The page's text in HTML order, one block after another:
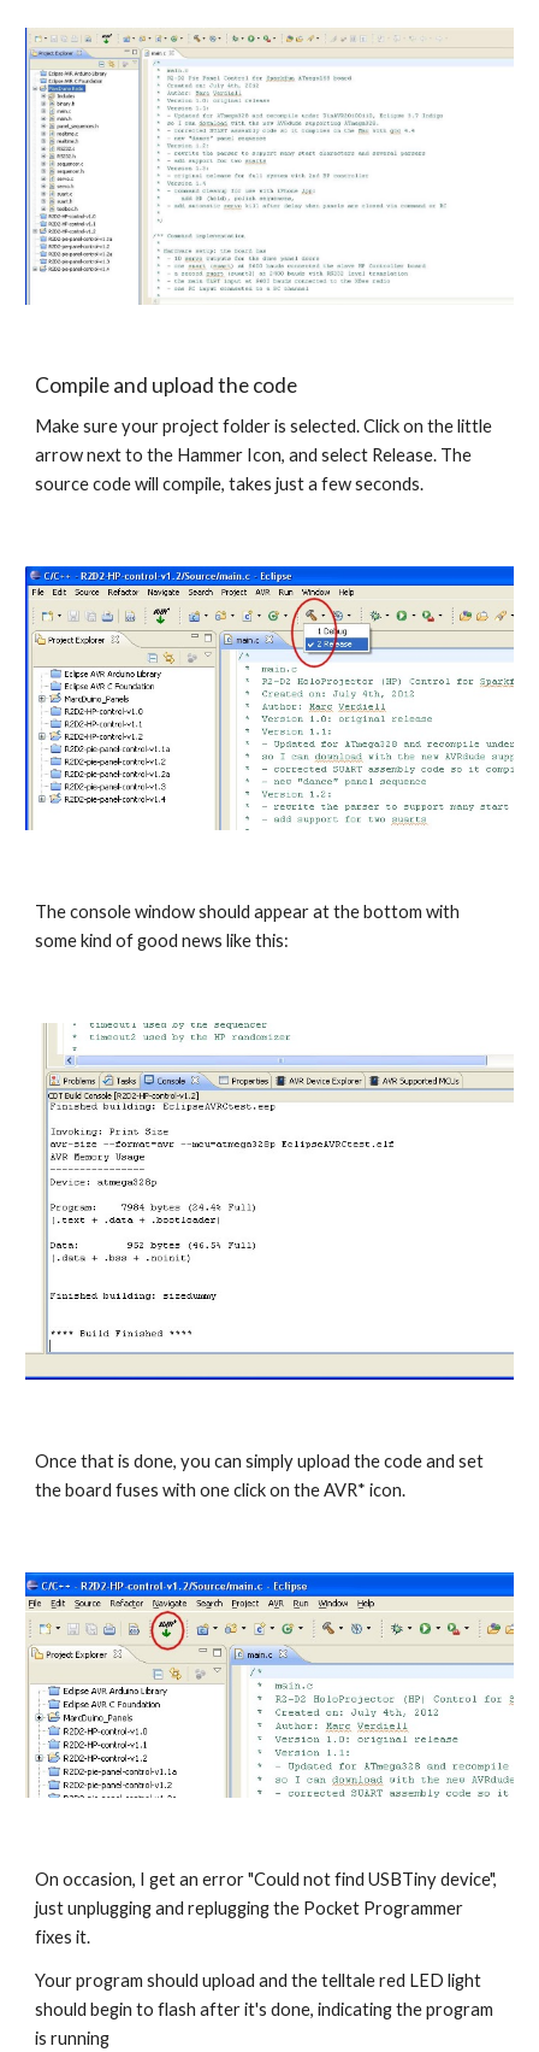
Compile and upload the code
Make sure your project folder is selected. Click on the little
arrow next to the Hammer Icon, and select Release. The
source code will compile, takes just a few seconds.
The console window should appear at the bottom with
some kind of good news like this:
Once that is done, you can simply upload the code and set
the board fuses with one click on the AVR* icon.
On occasion, I get an error "Could not find USBTiny device",
just unplugging and replugging the Pocket Programmer
fixes it.
Your program should upload and the telltale red LED light
should begin to flash after it's done, indicating the program
is running